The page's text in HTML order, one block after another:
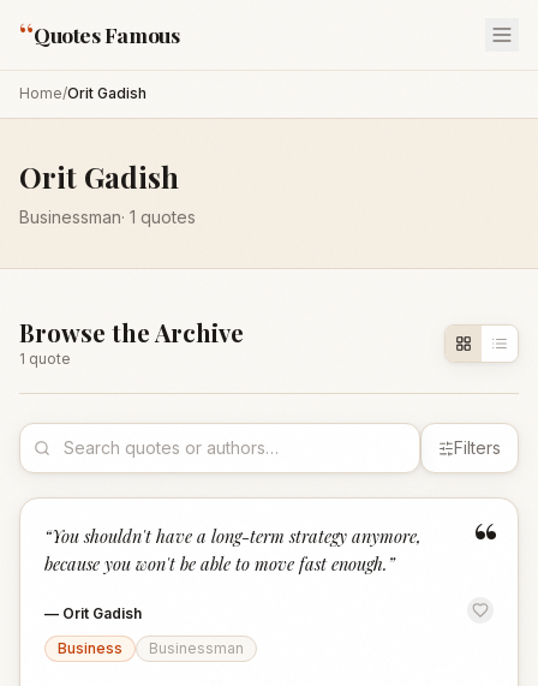
“Quotes Famous
Home/Orit Gadish
Orit Gadish
Businessman· 1 quotes
Browse the Archive
1 quote
Filters
“
“You shouldn't have a long-term strategy anymore,
because you won't be able to move fast enough. ”
— Orit Gadish
Business
Businessman